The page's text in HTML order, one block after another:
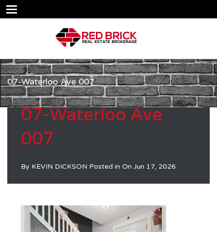
07-Waterloo Ave 007
07-Waterloo Ave
007
By KEVIN DICKSON Posted in On Jun 17, 2026